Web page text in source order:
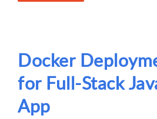
Docker
for Full-Stack
App